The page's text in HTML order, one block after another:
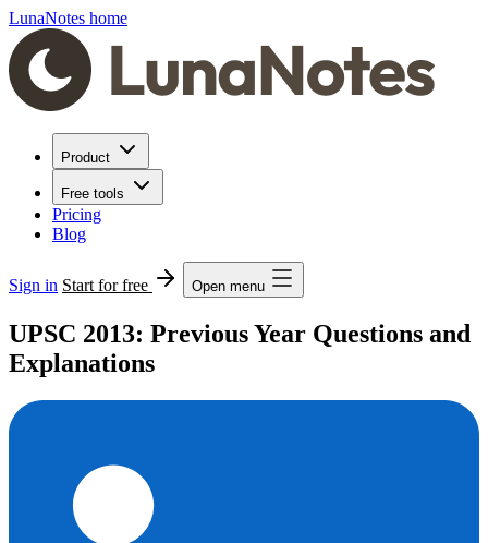
LunaNotes home
Product
Free tools
Pricing
Blog
Sign in Start for free Open menu
UPSC 2013: Previous Year Questions and
Explanations